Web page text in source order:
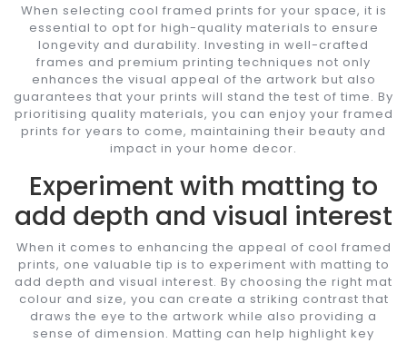
When selecting cool framed prints for your space, it is
essential to opt for high-quality materials to ensure
longevity and durability. Investing in well-crafted
frames and premium printing techniques not only
enhances the visual appeal of the artwork but also
guarantees that your prints will stand the test of time. By
prioritising quality materials, you can enjoy your framed
prints for years to come, maintaining their beauty and
impact in your home decor.
Experiment with matting to
add depth and visual interest
When it comes to enhancing the appeal of cool framed
prints, one valuable tip is to experiment with matting to
add depth and visual interest. By choosing the right mat
colour and size, you can create a striking contrast that
draws the eye to the artwork while also providing a
sense of dimension. Matting can help highlight key